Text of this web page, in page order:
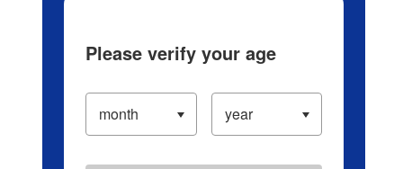
Please verify your age